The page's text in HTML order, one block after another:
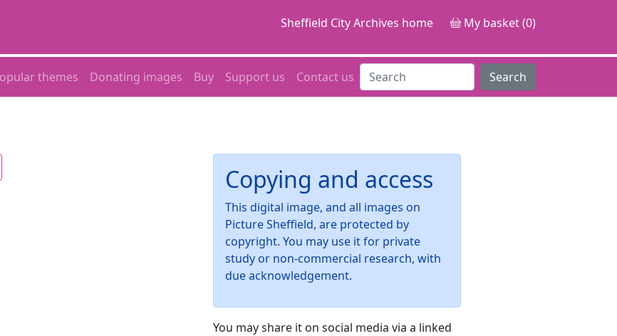
Sheffield City Archives home My basket (0)
themes Donating images Buy Support us Contact us Search
Copying and access
This digital image, and all images on
Picture Sheffield, are protected by
copyright. You may use it for private
study or non-commercial research, with
due acknowledgement.
You may share it on social media via a linked